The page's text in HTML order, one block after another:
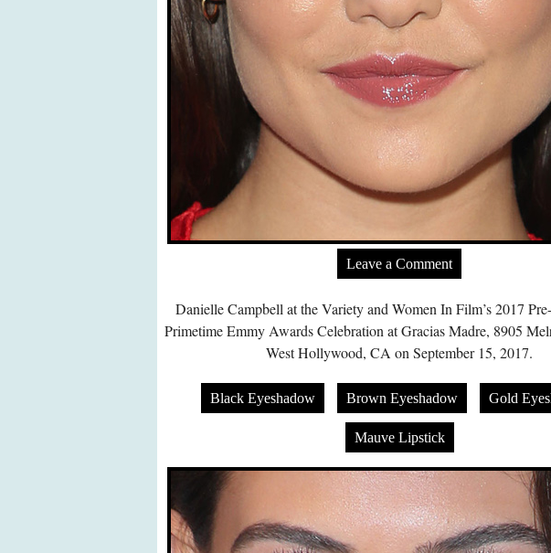
Leave a Comment
Danielle Campbell at the Variety and Women In Film’s 2017
Primetime Emmy Awards Celebration at Gracias Madre, 8905
West Hollywood, CA on September 15, 2017.
Black Eyeshadow Brown Eyeshadow Gold
Mauve Lipstick